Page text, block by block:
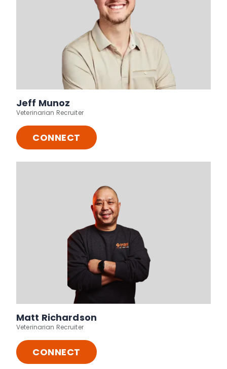
Jeff Munoz
Veterinarian Recruiter
CONNECT
Matt Richardson
Veterinarian Recruiter
CONNECT